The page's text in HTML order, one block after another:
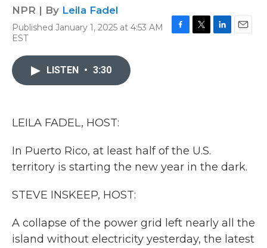
NPR | By Leila Fadel
Published January 1, 2025 at 4:53 AM
EST
LISTEN • 3:30
LEILA FADEL, HOST:
In Puerto Rico, at least half of the U.S.
territory is starting the new year in the dark.
STEVE INSKEEP, HOST:
A collapse of the power grid left nearly all the
island without electricity yesterday, the latest